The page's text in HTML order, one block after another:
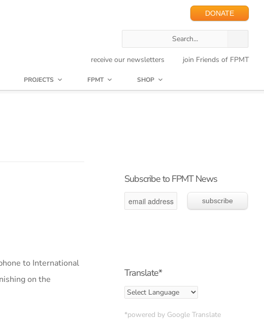
DONATE
receive our newsletters join Friends of FPMT
PROJECTS FPMT SHOP
to International
on the
Subscribe to FPMT News
Translate*
*powered by Google Translate